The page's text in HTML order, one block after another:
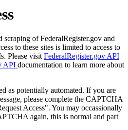
scraping of FederalRegister.gov and
to these sites is limited to access to
Please visit FederalRegister.gov API
API documentation to learn more about
as potentially automated. If you are
please complete the CAPTCHA
Access". You may occassionally
again, this is normal and part